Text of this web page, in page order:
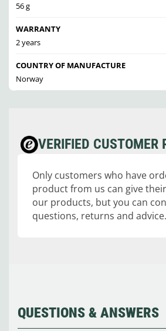
56 g
WARRANTY
2 years
COUNTRY OF MANUFACTURE
Norway
VERIFIED CUSTOMER
Only customers who have
product from us can give
our products, but you can
questions, returns and advice.
QUESTIONS & ANSWERS